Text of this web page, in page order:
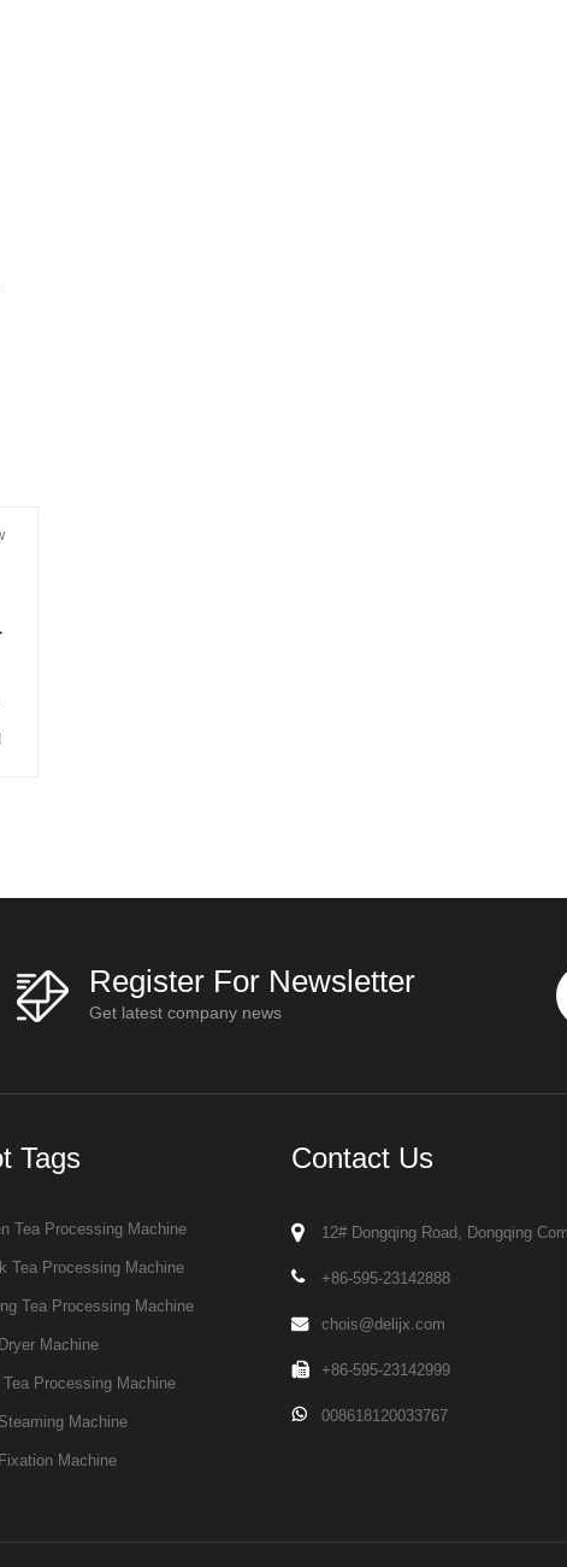
picked tea leaves have
and the grassy smell is
Register For Newsletter
Get latest company news
Tags
Tea Processing Machine
Tea Processing Machine
Tea Processing Machine
Machine
Tea Processing Machine
Machine
Machine
Contact Us
12# Dongqing Road, Dongqing
+86-595-23142888
chois@delijx.com
+86-595-23142999
008618120033767